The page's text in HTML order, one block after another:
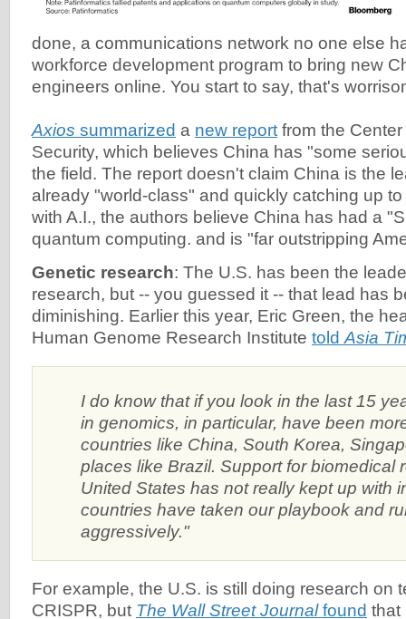
done, a communications network no one else
workforce development program to bring new
engineers online. You start to say, that's
Axios summarized a new report from the
Security, which believes China has "some
the field. The report doesn't claim China is the
already "world-class" and quickly catching up
with A.I., the authors believe China has had a
quantum computing. and is "far outstripping
Genetic research: The U.S. has been the
research, but -- you guessed it -- that lead has
diminishing. Earlier this year, Eric Green, the
Human Genome Research Institute told Asia
I do know that if you look in the last 15
in genomics, in particular, have been
countries like China, South Korea,
places like Brazil. Support for biomedical
United States has not really kept up with
countries have taken our playbook and
aggressively."
For example, the U.S. is still doing research on
CRISPR, but The Wall Street Journalfound that